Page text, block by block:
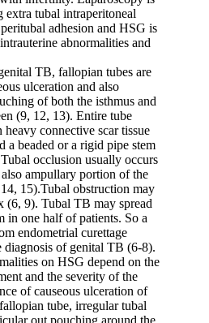
extra tubal intraperitoneal
adhesion and HSG is
abnormalities and
TB, fallopian tubes are
ulceration and also
of both the isthmus and
(9, 12, 13). Entire tube
heavy connective scar tissue
a beaded or a rigid pipe stem
occlusion usually occurs
ampullary portion of the
15).Tubal obstruction may
(6, 9). Tubal TB may spread
in one half of patients. So a
endometrial curettage
diagnosis of genital TB (6-8).
on HSG depend on the
and the severity of the
of causeous ulceration of
tube, irregular tubal
out pouching around the